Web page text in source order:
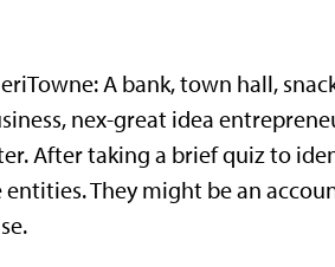
A bank, town hall,
nex-great idea
After taking a brief quiz to
They might be an